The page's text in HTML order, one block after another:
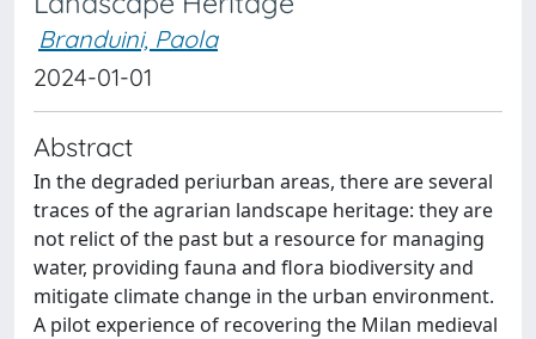
Branduini, Paola
2024-01-01
Abstract
In the degraded periurban areas, there are several
traces of the agrarian landscape heritage: they are
not relict of the past but a resource for managing
water, providing fauna and flora biodiversity and
mitigate climate change in the urban environment.
A pilot experience of recovering the Milan medieval